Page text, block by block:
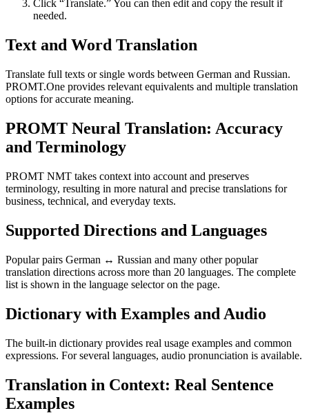
Click “Translate.” You can then edit and copy the result if
needed.
Text and Word Translation
Translate full texts or single words between German and Russian.
PROMT.One provides relevant equivalents and multiple translation
options for accurate meaning.
PROMT Neural Translation: Accuracy
and Terminology
PROMT NMT takes context into account and preserves
terminology, resulting in more natural and precise translations for
business, technical, and everyday texts.
Supported Directions and Languages
Popular pairs German ↔ Russian and many other popular
translation directions across more than 20 languages. The complete
list is shown in the language selector on the page.
Dictionary with Examples and Audio
The built-in dictionary provides real usage examples and common
expressions. For several languages, audio pronunciation is available.
Translation in Context: Real Sentence
Examples